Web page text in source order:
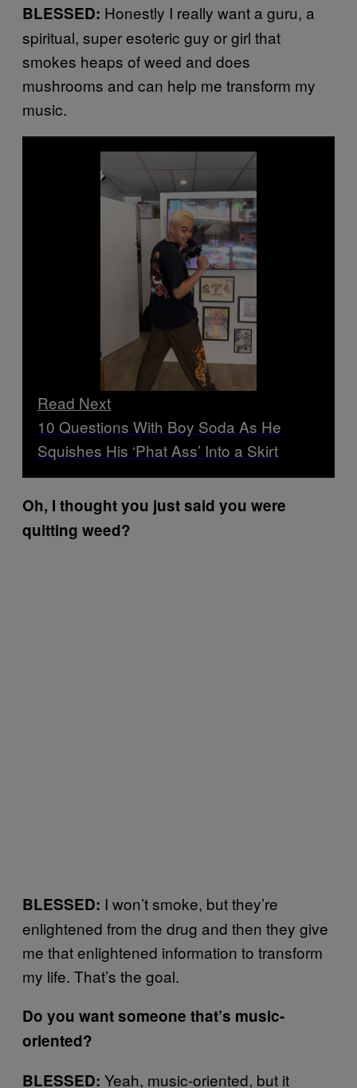
BLESSED: Honestly I really want a guru, a
spiritual, super esoteric guy or girl that
smokes heaps of weed and does
mushrooms and can help me transform my
music.
Read Next
10 Questions With Boy Soda As He
Squishes His ‘Phat Ass’ Into a Skirt
Oh, I thought you just said you were
quitting weed?
BLESSED: I won’t smoke, but they’re
enlightened from the drug and then they give
me that enlightened information to transform
my life. That’s the goal.
Do you want someone that’s music-
oriented?
BLESSED: Yeah, music-oriented, but it